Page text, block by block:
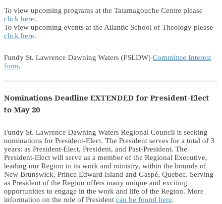
To view upcoming programs at the Tatamagouche Centre please
click here.
To view upcoming events at the Atlantic School of Theology please
click here.
Fundy St. Lawrence Dawning Waters (FSLDW) Committee Interest
form.
Nominations Deadline EXTENDED for President-Elect
to May 20
Fundy St. Lawrence Dawning Waters Regional Council is seeking
nominations for President-Elect. The President serves for a total of 3
years: as President-Elect, President, and Past-President. The
President-Elect will serve as a member of the Regional Executive,
leading our Region in its work and ministry, within the bounds of
New Brunswick, Prince Edward Island and Gaspé, Quebec. Serving
as President of the Region offers many unique and exciting
opportunities to engage in the work and life of the Region. More
information on the role of President can be found here.